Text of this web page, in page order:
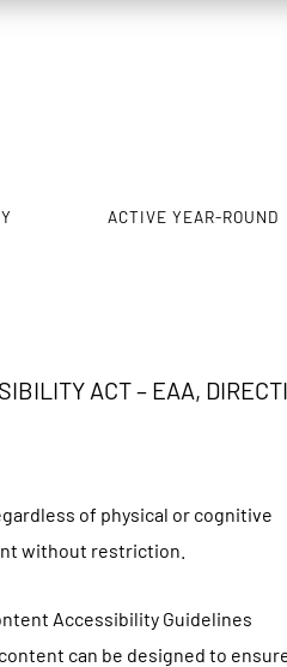
ACTIVE YEAR-ROUND
ACT – EAA,
of physical or cognitive
without restriction.
Accessibility Guidelines
can be designed to